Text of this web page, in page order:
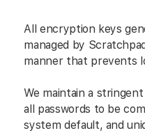
All encryption keys
managed by
manner that prevents
We maintain a
all passwords to be
system default, and